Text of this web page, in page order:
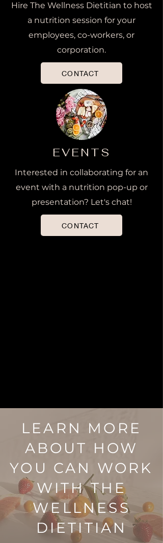
Hire The Wellness Dietitian to host
a nutrition session for your
employees, co-workers, or
corporation.
CONTACT
EVENTS
Interested in collaborating for an
event with a nutrition pop-up or
presentation? Let's chat!
CONTACT
LEARN MORE
ABOUT HOW
YOU CAN WORK
WITH THE
WELLNESS
DIETITIAN